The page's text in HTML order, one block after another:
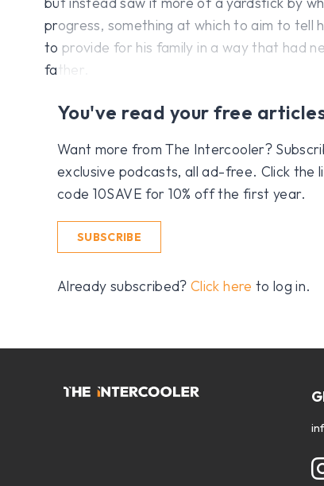
progress, something at which to aim to tell
to provide for his family in a way that had
father.
You've read your free
Want more from The Intercooler?
exclusive podcasts, all ad-free. Click the
code 10SAVE for 10% off the first year.
SUBSCRIBE
Already subscribed?Click here to log in.